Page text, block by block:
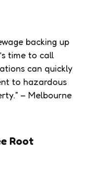
backing up
time to call
can quickly
to hazardous
– Melbourne
Root